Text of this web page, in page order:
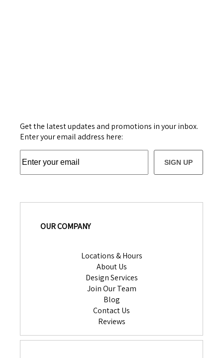
Get the latest updates and promotions in your inbox.
Enter your email address here:
SIGN UP
OUR COMPANY
Locations & Hours
About Us
Design Services
Join Our Team
Blog
Contact Us
Reviews